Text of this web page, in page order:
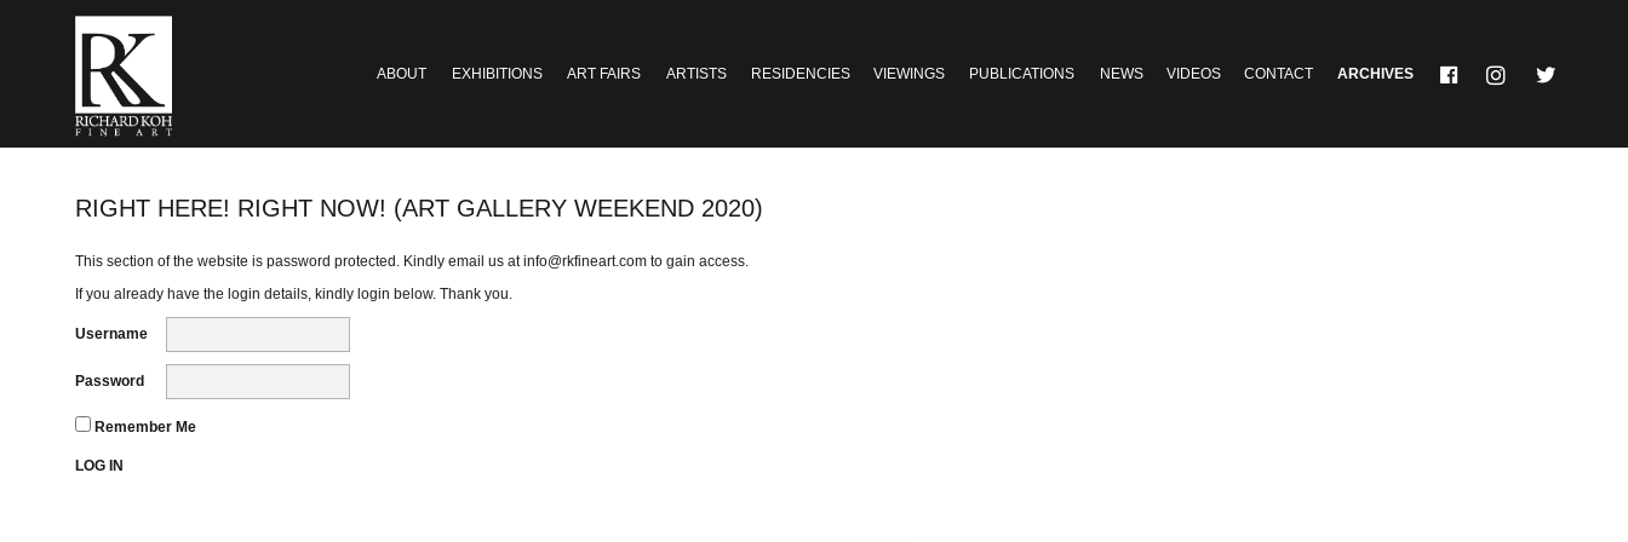
ABOUT EXHIBITIONS ART FAIRS ARTISTS RESIDENCIES VIEWINGS PUBLICATIONS NEWS VIDEOS CONTACT ARCHIVES
RIGHT HERE! RIGHT NOW! (ART GALLERY WEEKEND 2020)
This section of the website is password protected. Kindly email us atinfo@rkfineart.com to gain access.
If you already have the login details, kindly login below. Thank you.
Username
Password
Remember Me